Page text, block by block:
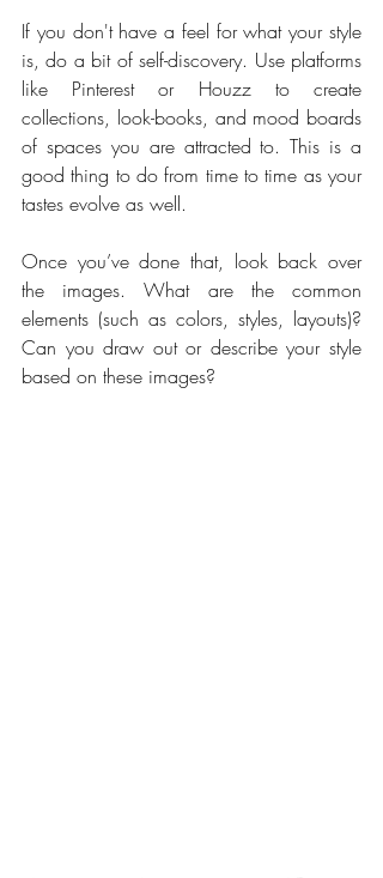
If you don't have a feel for what your style
is, do a bit of self-discovery. Use platforms
like Pinterest or Houzz to create
collections, look-books, and mood boards
of spaces you are attracted to. This is a
good thing to do from time to time as your
tastes evolve as well.
Once you’ve done that, look back over
the images. What are the common
elements (such as colors, styles, layouts)?
Can you draw out or describe your style
based on these images?